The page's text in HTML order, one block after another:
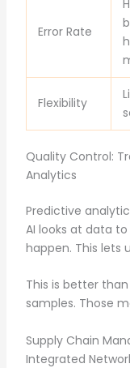
Error Rate
Flexibility
Quality Control:
Analytics
Predictive
AI looks at data
happen. This lets
This is better
samples. Those
Supply Chain
Integrated